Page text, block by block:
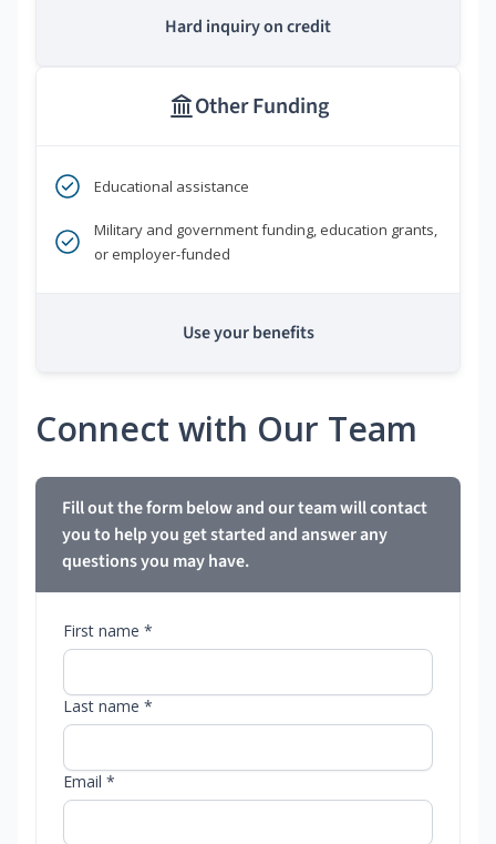
Hard inquiry on credit
Other Funding
Educational assistance
Military and government funding, education grants,
or employer-funded
Use your benefits
Connect with Our Team
Fill out the form below and our team will contact
you to help you get started and answer any
questions you may have.
First name *
Last name *
Email *